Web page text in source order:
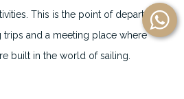
This is the point of departure
and a meeting place where
built in the world of sailing.